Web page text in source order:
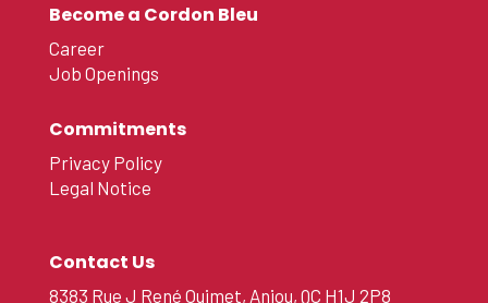
Become a Cordon Bleu
Career
Job Openings
Commitments
Privacy Policy
Legal Notice
Contact Us
8383 Rue J René Ouimet, Anjou, QC H1J 2P8